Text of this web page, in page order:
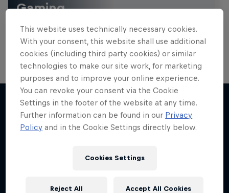
Gaming
reviews and films. Learn tips on how to improve …
More like this
This website uses technically necessary cookies.
With your consent, this website shall use additional
cookies (including third party cookies) or similar
technologies to make our site work, for marketing
purposes and to improve your online experience.
You can revoke your consent via the Cookie
Settings in the footer of the website at any time.
Further information can be found in our Privacy
Policy and in the Cookie Settings directly below.
Cookies Settings
Reject All Accept All Cookies